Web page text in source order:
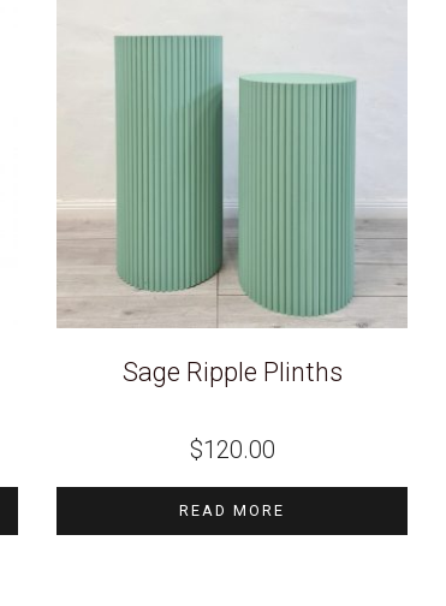
Sage Ripple Plinths
$120.00
READ MORE